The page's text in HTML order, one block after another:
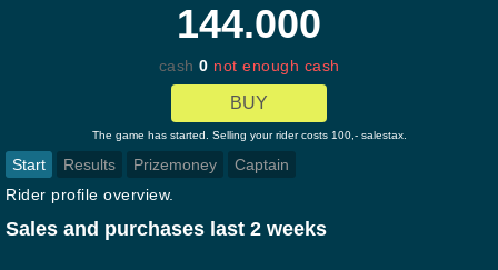
144.000
cash 0 not enough cash
BUY
The game has started. Selling your rider costs 100,- salestax.
Start Results Prizemoney
Captain
Rider profile overview.
Sales and purchases last 2 weeks